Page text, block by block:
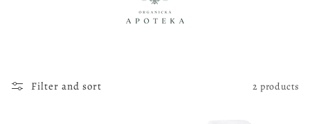
Filter and sort 2 products